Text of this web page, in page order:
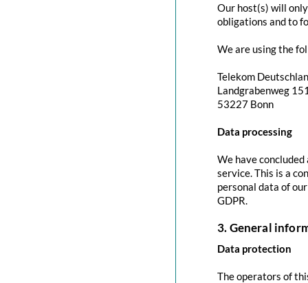
Our host(s) will
obligations and to
We are using the
Telekom
Landgrabenweg
53227 Bonn
Data processing
We have
service. This is a
personal data of
GDPR.
3. General
Data protection
The operators of